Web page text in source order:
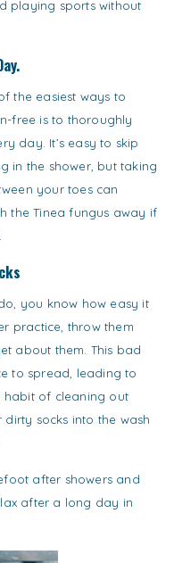
playing sports without
the easiest ways to
free is to thoroughly
day. It’s easy to skip
in the shower, but taking
your toes can
the Tinea fungus away if
you know how easy it
practice, throw them
about them. This bad
to spread, leading to
habit of cleaning out
socks into the wash
after showers and
after a long day in